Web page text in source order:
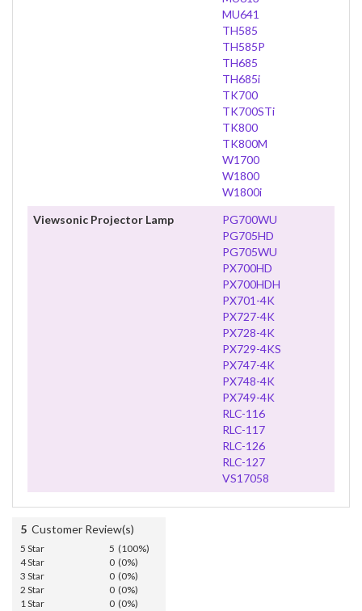
MU641
TH585
TH585P
TH685
TH685i
TK700
TK700STi
TK800
TK800M
W1700
W1800
W1800i
Viewsonic Projector Lamp
PG700WU
PG705HD
PG705WU
PX700HD
PX700HDH
PX701-4K
PX727-4K
PX728-4K
PX729-4KS
PX747-4K
PX748-4K
PX749-4K
RLC-116
RLC-117
RLC-126
RLC-127
VS17058
5 Customer Review(s)
5 Star
5 (100%)
4 Star
0 (0%)
3 Star
0 (0%)
2 Star
0 (0%)
1 Star
0 (0%)